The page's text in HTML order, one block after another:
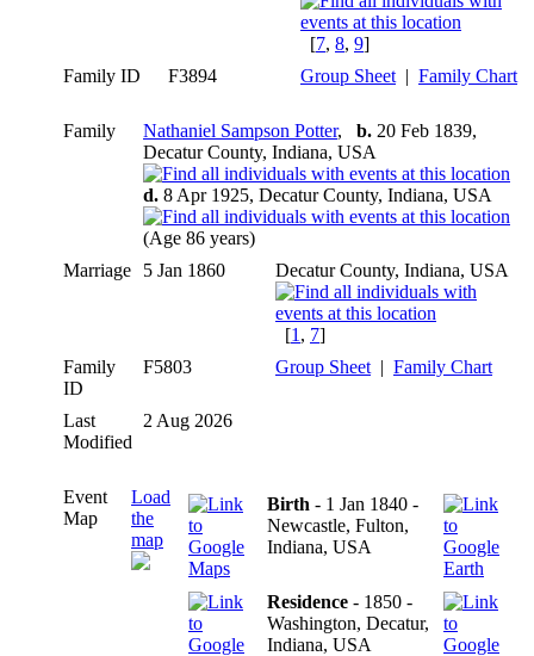
[7, 8, 9]
Family ID
F3894 Group Sheet | Family Chart
Family Nathaniel Sampson Potter, b. 20 Feb 1839,
Decatur County, Indiana, USA
d. 8 Apr 1925, Decatur County, Indiana, USA
(Age 86 years)
Marriage
5 Jan 1860 Decatur County, Indiana, USA
[1 , 7]
Family
ID
F5803 Group Sheet | Family Chart
Last
Modified
2 Aug 2026
Event
Map
Load
the
map
Birth - 1 Jan 1840 -
Newcastle, Fulton,
Indiana, USA
Residence - 1850 -
Washington, Decatur,
Indiana, USA